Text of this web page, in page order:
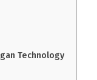
Technology